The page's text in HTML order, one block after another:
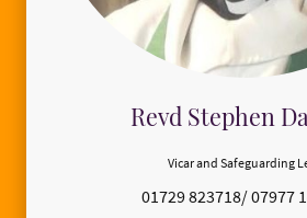
Revd Stephen
Vicar and Safeguarding
01729 823718/ 07977